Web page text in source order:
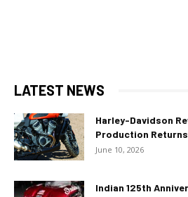
LATEST NEWS
Harley-Davidson
Production
June 10, 2026
Indian 125th